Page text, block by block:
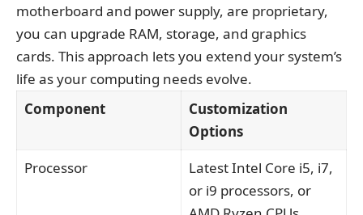
motherboard and power supply, are proprietary,
you can upgrade RAM, storage, and graphics
cards. This approach lets you extend your system’s
life as your computing needs evolve.
Component
Customization
Options
Processor
Latest Intel Core i5, i7,
or i9 processors, or